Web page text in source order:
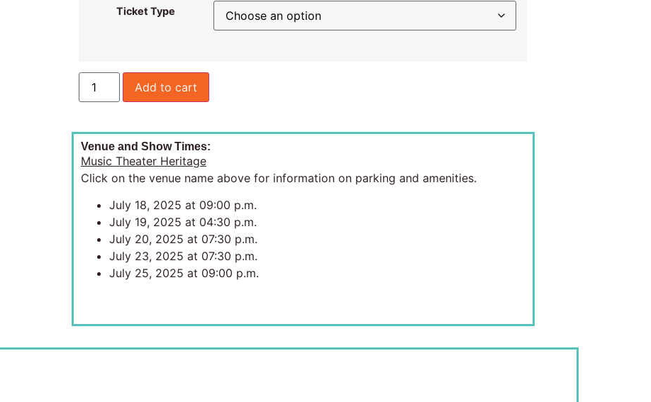
Ticket Type
Add to cart
Venue and Show Times:
Music Theater Heritage
Click on the venue name above for information on parking and amenities.
July 18, 2025 at 09:00 p.m.
July 19, 2025 at 04:30 p.m.
July 20, 2025 at 07:30 p.m.
July 23, 2025 at 07:30 p.m.
July 25, 2025 at 09:00 p.m.